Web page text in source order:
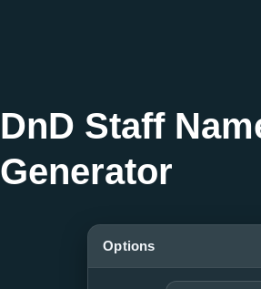
DnD Staff
Generator
Options